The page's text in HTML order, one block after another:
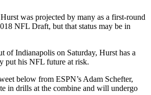
was projected by many as a first-round
NFL Draft, but that status may be in
of Indianapolis on Saturday, Hurst has a
put his NFL future at risk.
below from ESPN’s Adam Schefter,
in drills at the combine and will undergo